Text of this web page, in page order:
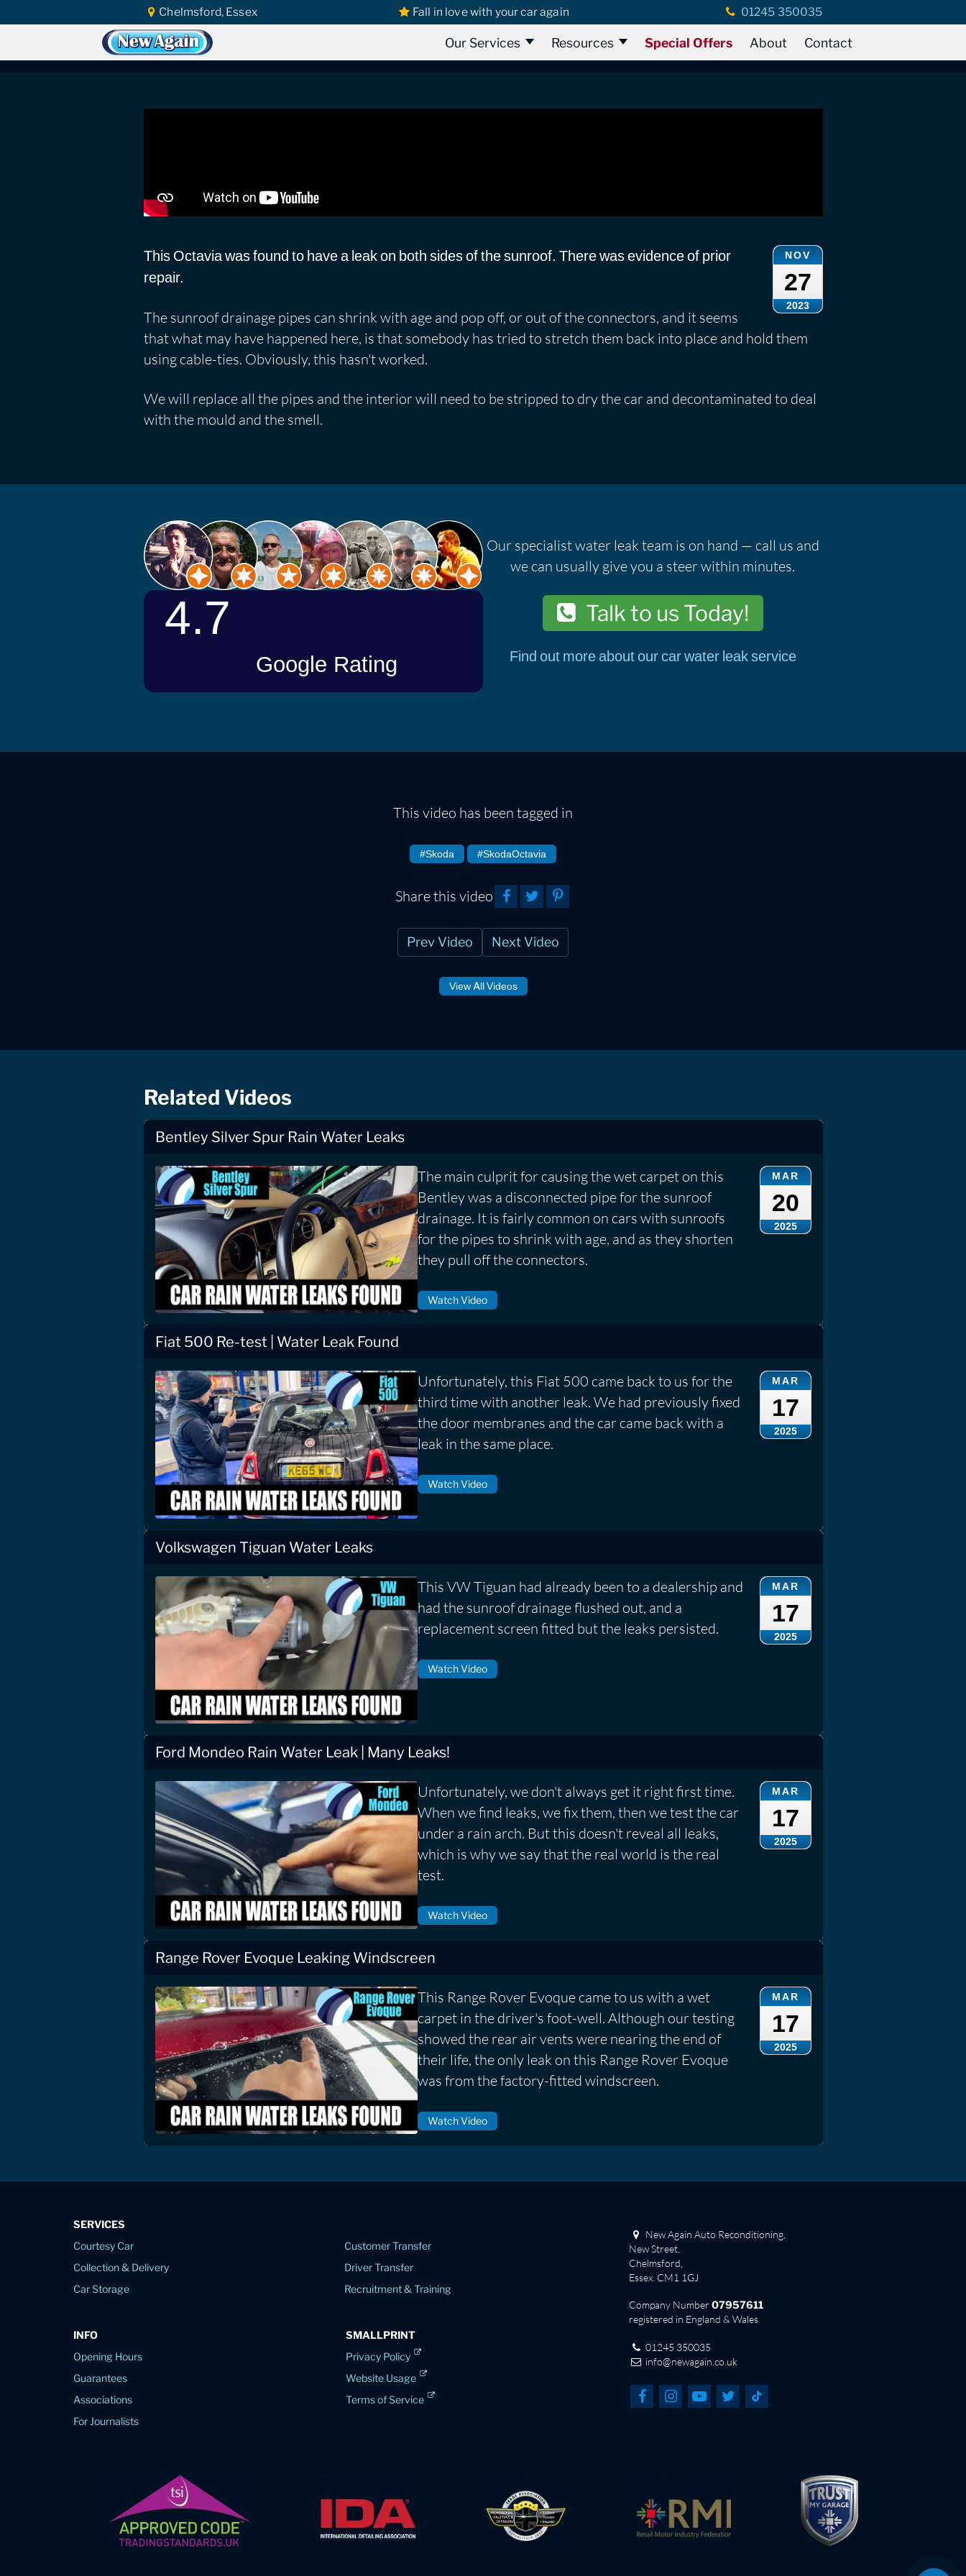
Chelmsford, Essex Fall in love with your car again 01245 350035
Our Services Resources Special Offers About Contact
Home Car Water Leak Found Videos Skoda Škoda Octavia | Sunroof Rain Water Leak
Škoda Octavia | Sunroof Rain Water Leak
NOV
27
2023
This Octavia was found to have a leak on both sides of the sunroof. There was evidence of prior
repair.
The sunroof drainage pipes can shrink with age and pop off, or out of the connectors, and it seems
that what may have happened here, is that somebody has tried to stretch them back into place and hold them
using cable-ties. Obviously, this hasn't worked.
We will replace all the pipes and the interior will need to be stripped to dry the car and decontaminated to deal
with the mould and the smell.
Our specialist water leak team is on hand — call us and
we can usually give you a steer within minutes.
Talk to us Today!
Find out more about our car water leak service
This video has been tagged in
#Skoda #SkodaOctavia
Share this video
Prev Video Next Video
View All Videos
Related Videos
Bentley Silver Spur Rain Water Leaks
MAR
20
2025
The main culprit for causing the wet carpet on this
Bentley was a disconnected pipe for the sunroof
drainage. It is fairly common on cars with sunroofs
for the pipes to shrink with age, and as they shorten
they pull off the connectors.
Watch Video
Fiat 500 Re-test | Water Leak Found
MAR
17
2025
Unfortunately, this Fiat 500 came back to us for the
third time with another leak. We had previously fixed
the door membranes and the car came back with a
leak in the same place.
Watch Video
Volkswagen Tiguan Water Leaks
MAR
17
2025
This VW Tiguan had already been to a dealership and
had the sunroof drainage flushed out, and a
replacement screen fitted but the leaks persisted.
Watch Video
Ford Mondeo Rain Water Leak | Many Leaks!
MAR
17
2025
Unfortunately, we don't always get it right first time.
When we find leaks, we fix them, then we test the car
under a rain arch. But this doesn't reveal all leaks,
which is why we say that the real world is the real
test.
Watch Video
Range Rover Evoque Leaking Windscreen
MAR
17
2025
This Range Rover Evoque came to us with a wet
carpet in the driver's foot-well. Although our testing
showed the rear air vents were nearing the end of
their life, the only leak on this Range Rover Evoque
was from the factory-fitted windscreen.
Watch Video
SERVICES
Courtesy Car
Collection & Delivery
Car Storage
Customer Transfer
Driver Transfer
Recruitment & Training
INFO
Opening Hours
Guarantees
Associations
For Journalists
SMALLPRINT
Privacy Policy
Website Usage
Terms of Service
New Again Auto Reconditioning,
New Street,
Chelmsford,
Essex. CM1 1GJ
Company Number07957611
registered in England & Wales
01245 350035
info@newagain.co.uk